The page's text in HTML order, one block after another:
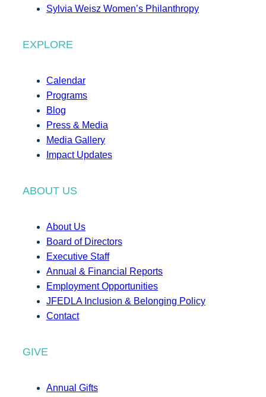
Sylvia Weisz Women’s Philanthropy
EXPLORE
Calendar
Programs
Blog
Press & Media
Media Gallery
Impact Updates
ABOUT US
About Us
Board of Directors
Executive Staff
Annual & Financial Reports
Employment Opportunities
JFEDLA Inclusion & Belonging Policy
Contact
GIVE
Annual Gifts